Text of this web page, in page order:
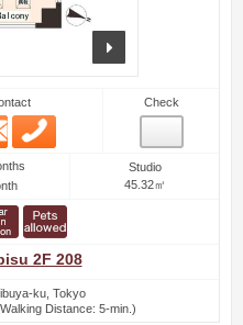
Email
Check
Studio
45.32㎡
2F 208
ku, Tokyo
Distance: 5-min.)